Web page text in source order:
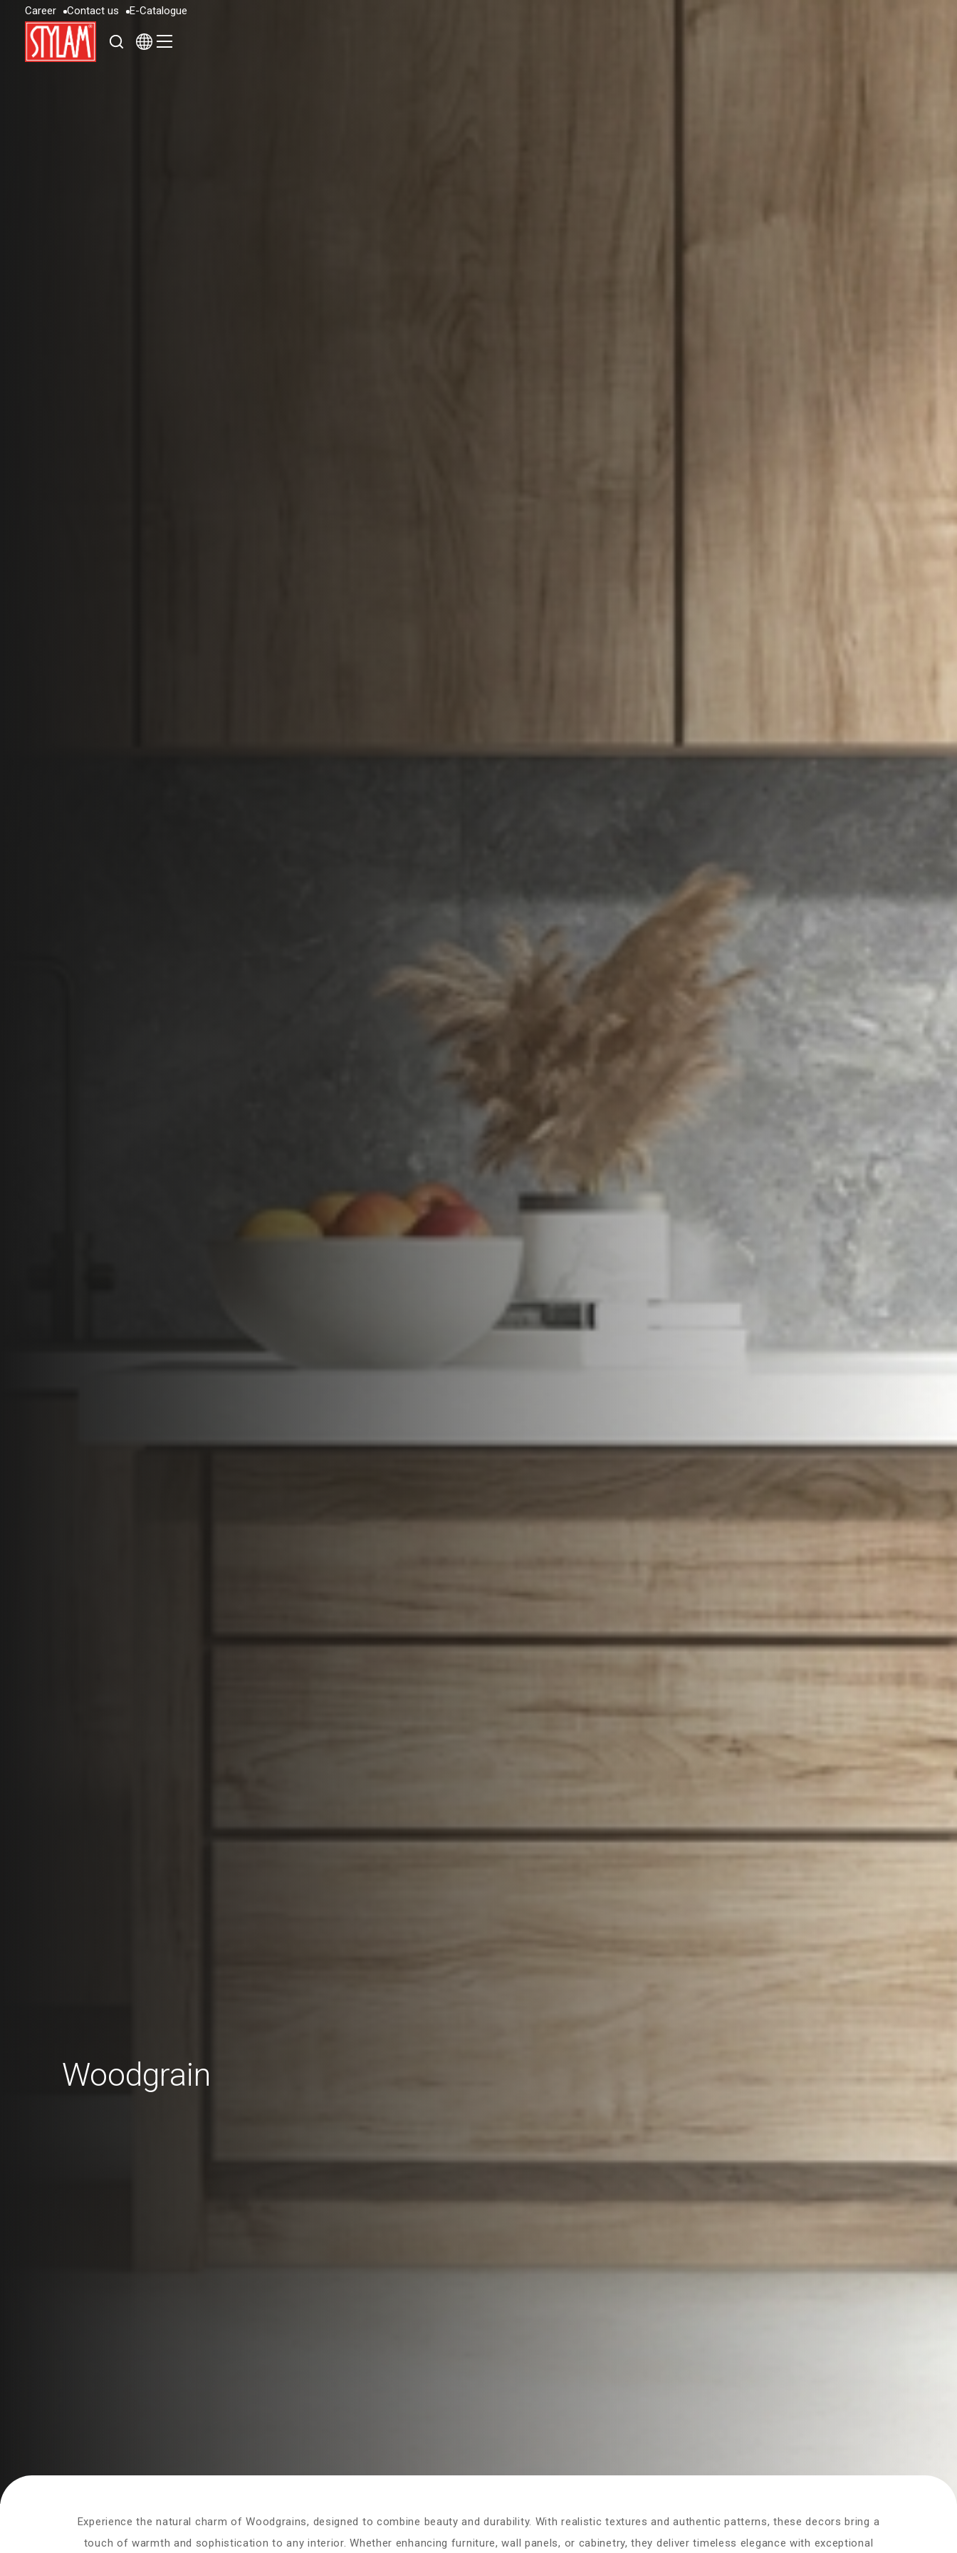
Career
Career
Contact us
Contac
E-Catalogue
Woodgrain
Experience the natural charm of Woodgrains, designed to combine beauty and durability. With realistic textures and authentic patterns, these decors bring a
touch of warmth and sophistication to any interior. Whether enhancing furniture, wall panels, or cabinetry, they deliver timeless elegance with exceptional